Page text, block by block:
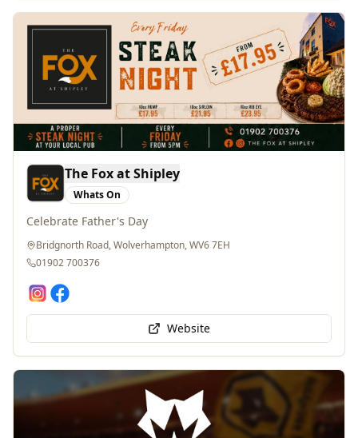
The Fox at Shipley
Whats On
Celebrate Father's Day
Bridgnorth Road, Wolverhampton, WV6 7EH
01902 700376
Website